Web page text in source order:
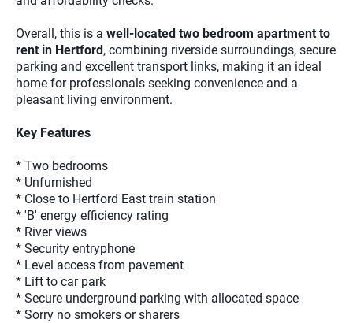
Overall, this is a well-located two bedroom apartment to
rent in Hertford, combining riverside surroundings, secure
parking and excellent transport links, making it an ideal
home for professionals seeking convenience and a
pleasant living environment.
Key Features
* Two bedrooms
* Unfurnished
* Close to Hertford East train station
* 'B' energy efficiency rating
* River views
* Security entryphone
* Level access from pavement
* Lift to car park
* Secure underground parking with allocated space
* Sorry no smokers or sharers